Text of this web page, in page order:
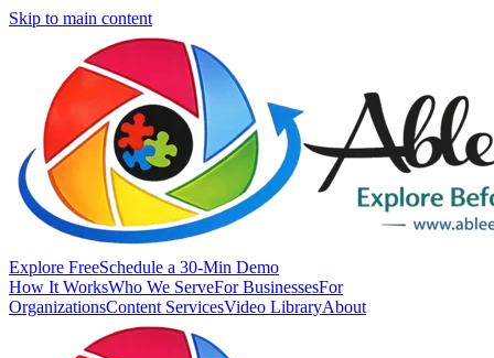
Skip to main content
Explore FreeSchedule a 30-Min Demo
How It WorksWho We ServeFor BusinessesFor
OrganizationsContent ServicesVideo LibraryAbout